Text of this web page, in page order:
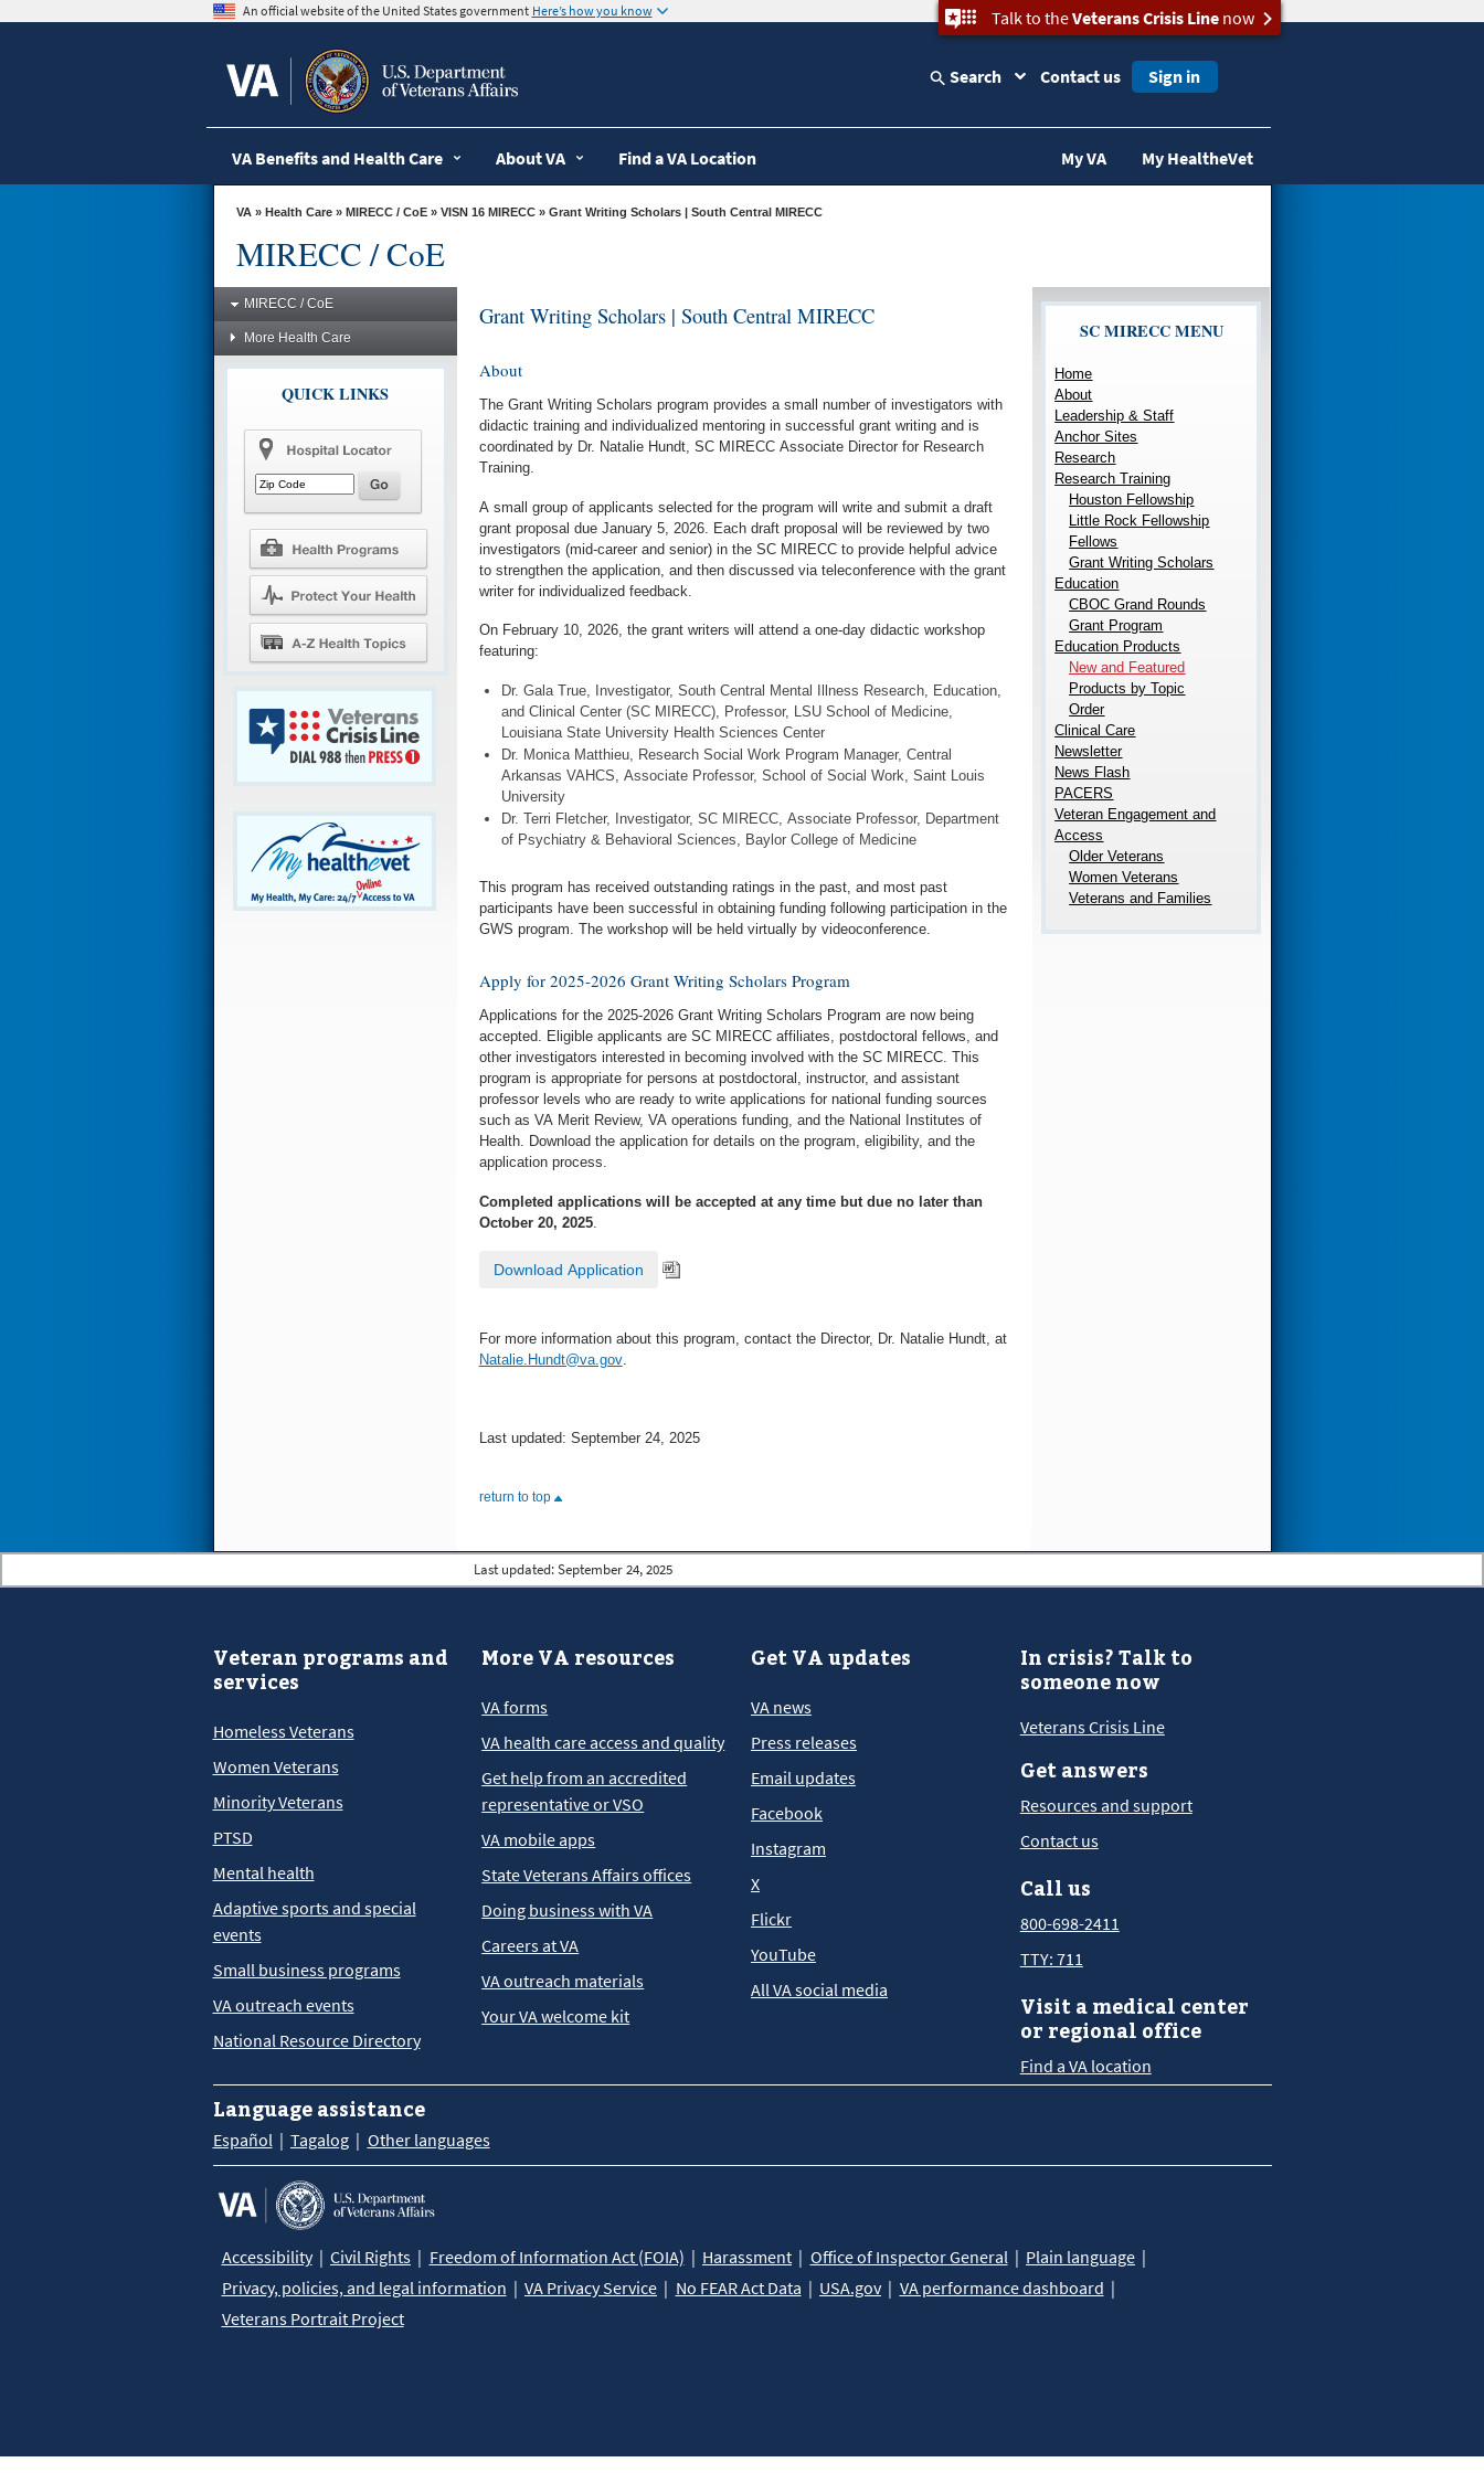
An official website of the United States government Here’s how you know Talk to theVeterans Crisis Linenow
Search Contact us Sign in
VA Benefits and Health Care About VA Find a VA Location My VA My HealtheVet
VA» Health Care» MIRECC / CoE » VISN 16 MIRECC » Grant Writing Scholars | South Central MIRECC
MIRECC / CoE
MIRECC / CoE
More Health Care
QUICK LINKS
Grant Writing Scholars | South Central MIRECC
About
The Grant Writing Scholars program provides a small number of investigators with
didactic training and individualized mentoring in successful grant writing and is
coordinated by Dr. Natalie Hundt, SC MIRECC Associate Director for Research
Training.
A small group of applicants selected for the program will write and submit a draft
grant proposal due January 5, 2026. Each draft proposal will be reviewed by two
investigators (mid-career and senior) in the SC MIRECC to provide helpful advice
to strengthen the application, and then discussed via teleconference with the grant
writer for individualized feedback.
On February 10, 2026, the grant writers will attend a one-day didactic workshop
featuring:
Dr. Gala True, Investigator, South Central Mental Illness Research, Education,
and Clinical Center (SC MIRECC), Professor, LSU School of Medicine,
Louisiana State University Health Sciences Center
Dr. Monica Matthieu, Research Social Work Program Manager, Central
Arkansas VAHCS, Associate Professor, School of Social Work, Saint Louis
University
Dr. Terri Fletcher, Investigator, SC MIRECC, Associate Professor, Department
of Psychiatry & Behavioral Sciences, Baylor College of Medicine
This program has received outstanding ratings in the past, and most past
participants have been successful in obtaining funding following participation in the
GWS program. The workshop will be held virtually by videoconference.
Apply for 2025-2026 Grant Writing Scholars Program
Applications for the 2025-2026 Grant Writing Scholars Program are now being
accepted. Eligible applicants are SC MIRECC affiliates, postdoctoral fellows, and
other investigators interested in becoming involved with the SC MIRECC. This
program is appropriate for persons at postdoctoral, instructor, and assistant
professor levels who are ready to write applications for national funding sources
such as VA Merit Review, VA operations funding, and the National Institutes of
Health. Download the application for details on the program, eligibility, and the
application process.
Completed applications will be accepted at any time but due no later than
October 20, 2025.
Download Application
For more information about this program, contact the Director, Dr. Natalie Hundt, at
Natalie.Hundt@va.gov.
Last updated: September 24, 2025
return to top
SC MIRECC MENU
Home
About
Leadership & Staff
Anchor Sites
Research
Research Training
Houston Fellowship
Little Rock Fellowship
Fellows
Grant Writing Scholars
Education
CBOC Grand Rounds
Grant Program
Education Products
New and Featured
Products by Topic
Order
Clinical Care
Newsletter
News Flash
PACERS
Veteran Engagement and
Access
Older Veterans
Women Veterans
Veterans and Families
Last updated: September 24, 2025
Veteran programs and
services
Homeless Veterans
Women Veterans
Minority Veterans
PTSD
Mental health
Adaptive sports and special
events
Small business programs
VA outreach events
National Resource Directory
More VA resources
VA forms
VA health care access and quality
Get help from an accredited
representative or VSO
VA mobile apps
State Veterans Affairs offices
Doing business with VA
Careers at VA
VA outreach materials
Your VA welcome kit
Get VA updates
VA news
Press releases
Email updates
Facebook
Instagram
X
Flickr
YouTube
All VA social media
In crisis? Talk to
someone now
Veterans Crisis Line
Get answers
Resources and support
Contact us
Call us
800-698-2411
TTY: 711
Visit a medical center
or regional office
Find a VA location
Language assistance
Español Tagalog Other languages
Accessibility Civil Rights Freedom of Information Act (FOIA) Harassment Office of Inspector General
Plain language
Privacy, policies, and legal information
VA Privacy Service No FEAR Act Data USA.gov
VA performance dashboard
Veterans Portrait Project